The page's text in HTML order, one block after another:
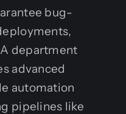
bug-
department
advanced
automation
pipelines like